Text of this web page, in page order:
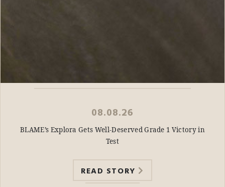
08.08.26
BLAME’s Explora Gets Well-Deserved Grade 1 Victory in
Test
READ STORY